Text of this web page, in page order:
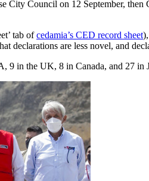
City Council on 12 September,
tab ofcedamia’s CED record sheet
declarations are less novel, and
9 in the UK, 8 in Canada, and 27 in